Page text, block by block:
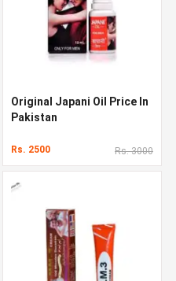
Original Japani Oil Price In
Pakistan
Rs. 2500 Rs. 3000